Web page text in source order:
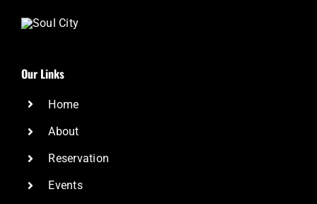
Our Links
Home
About
Reservation
Events